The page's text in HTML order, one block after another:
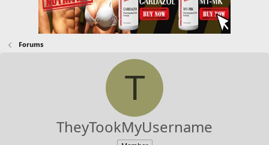
Forums
T
TheyTookMyUsername